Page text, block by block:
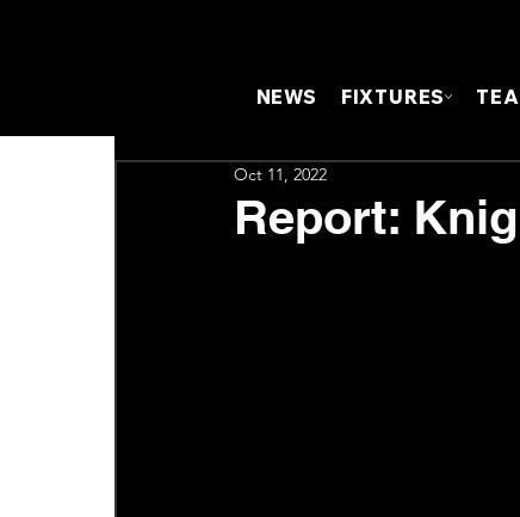
NEWS FIXTURES
Report:
Oct 11, 2022